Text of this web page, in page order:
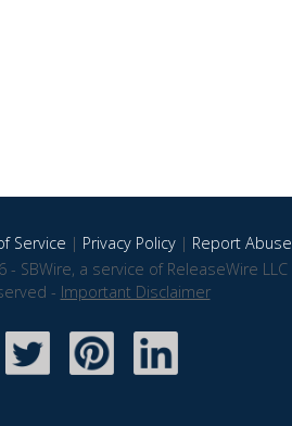
Service | Privacy Policy| Report Abuse
SBWire, a service of ReleaseWire LLC
- Important Disclaimer